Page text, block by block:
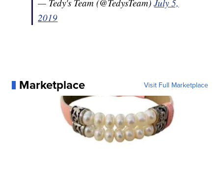
— Tedy's Team (@TedysTeam)July 5,
2019
Marketplace Visit Full Marketplace